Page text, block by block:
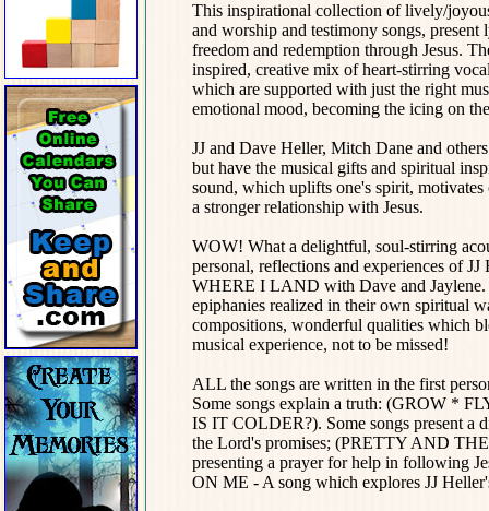
This inspirational collection of lively/
and worship and testimony songs, present
freedom and redemption through Jesus.
inspired, creative mix of heart-stirring
which are supported with just the right
emotional mood, becoming the icing on
JJ and Dave Heller, Mitch Dane and
but have the musical gifts and spiritual
sound, which uplifts one's spirit,
a stronger relationship with Jesus.
WOW! What a delightful, soul-stirring
personal, reflections and experiences of
WHERE I LAND with Dave and Jaylene.
epiphanies realized in their own spiritual
compositions, wonderful qualities which
musical experience, not to be missed!
ALL the songs are written in the first
Some songs explain a truth: (GROW *
IS IT COLDER?). Some songs present a
the Lord's promises; (PRETTY AND
presenting a prayer for help in
ON ME - A song which explores JJ